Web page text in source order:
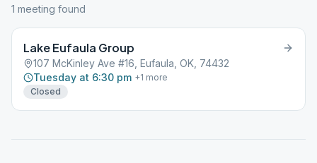
1 meeting found
Lake Eufaula Group
107 McKinley Ave #16, Eufaula, OK, 74432
Tuesday at 6:30 pm +1 more
Closed